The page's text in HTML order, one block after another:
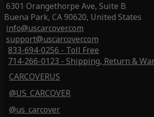
6301 Orangethorpe Ave, Suite B
Buena Park, CA 90620, United States
info@uscarcover.com
support@uscarcover.com
833-694-0256 - Toll Free
714-266-0123 - Shipping, Return &
CARCOVERUS
@US_CARCOVER
@us_carcover